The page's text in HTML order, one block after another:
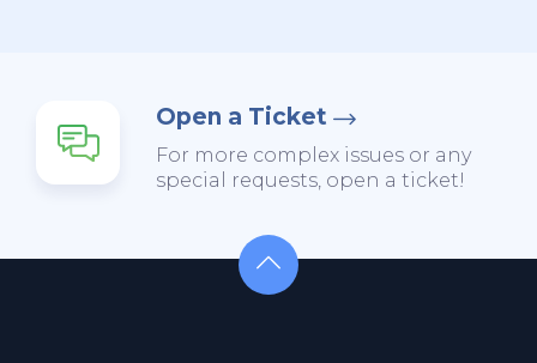
Open a Ticket
For more complex issues or any
special requests, open a ticket!